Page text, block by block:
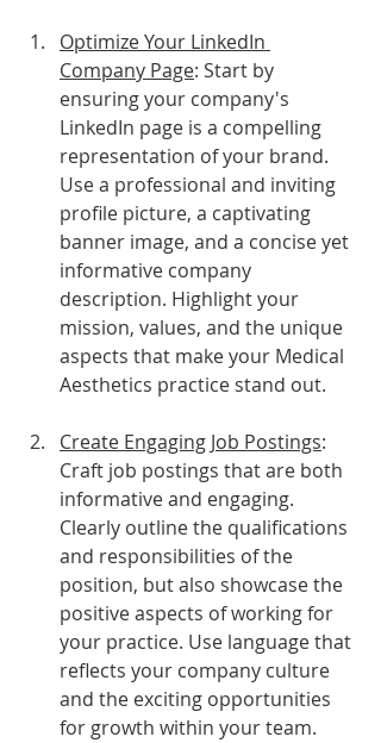
Optimize Your LinkedIn
Company Page: Start by
ensuring your company's
LinkedIn page is a compelling
representation of your brand.
Use a professional and inviting
profile picture, a captivating
banner image, and a concise yet
informative company
description. Highlight your
mission, values, and the unique
aspects that make your Medical
Aesthetics practice stand out.
Create Engaging Job Postings:
Craft job postings that are both
informative and engaging.
Clearly outline the qualifications
and responsibilities of the
position, but also showcase the
positive aspects of working for
your practice. Use language that
reflects your company culture
and the exciting opportunities
for growth within your team.